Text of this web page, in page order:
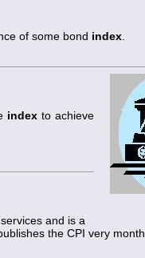
of some bond index
index to achieve
and is a
the CPI very month.